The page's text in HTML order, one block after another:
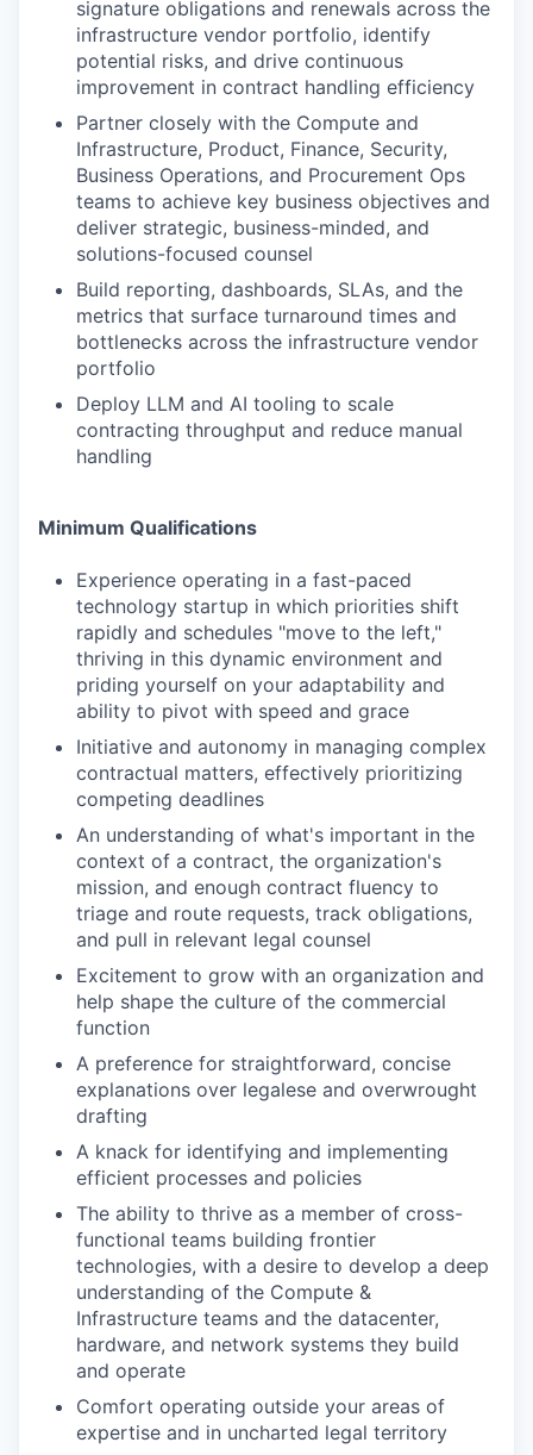
signature obligations and renewals across the
infrastructure vendor portfolio, identify
potential risks, and drive continuous
improvement in contract handling efficiency
Partner closely with the Compute and
Infrastructure, Product, Finance, Security,
Business Operations, and Procurement Ops
teams to achieve key business objectives and
deliver strategic, business-minded, and
solutions-focused counsel
Build reporting, dashboards, SLAs, and the
metrics that surface turnaround times and
bottlenecks across the infrastructure vendor
portfolio
Deploy LLM and AI tooling to scale
contracting throughput and reduce manual
handling
Minimum Qualifications
Experience operating in a fast-paced
technology startup in which priorities shift
rapidly and schedules "move to the left,"
thriving in this dynamic environment and
priding yourself on your adaptability and
ability to pivot with speed and grace
Initiative and autonomy in managing complex
contractual matters, effectively prioritizing
competing deadlines
An understanding of what's important in the
context of a contract, the organization's
mission, and enough contract fluency to
triage and route requests, track obligations,
and pull in relevant legal counsel
Excitement to grow with an organization and
help shape the culture of the commercial
function
A preference for straightforward, concise
explanations over legalese and overwrought
drafting
A knack for identifying and implementing
efficient processes and policies
The ability to thrive as a member of cross-
functional teams building frontier
technologies, with a desire to develop a deep
understanding of the Compute &
Infrastructure teams and the datacenter,
hardware, and network systems they build
and operate
Comfort operating outside your areas of
expertise and in uncharted legal territory